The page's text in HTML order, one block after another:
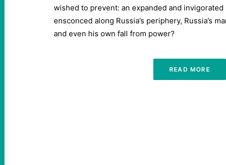
wished to prevent: an expanded and
ensconced along Russia’s periphery, Russia’s
and even his own fall from power?
READ MORE